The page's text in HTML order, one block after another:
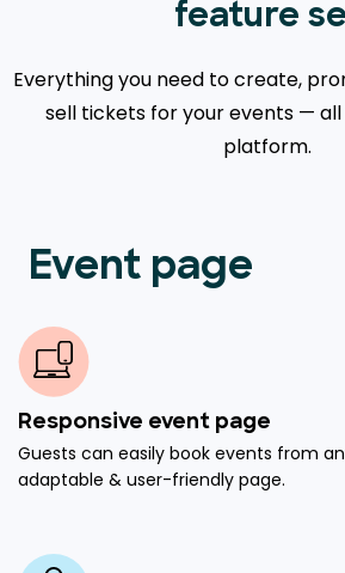
feature
Everything you need to create,
sell tickets for your events —
platform.
Event page
Responsive event page
Guests can easily book events from
adaptable & user-friendly page.